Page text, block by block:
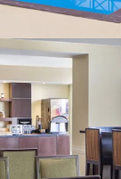
with its subsidiaries and
management services.
to us seriously.
for the purposes of dealing
secure with
business or legal
about how JLL
Privacy
Cookie